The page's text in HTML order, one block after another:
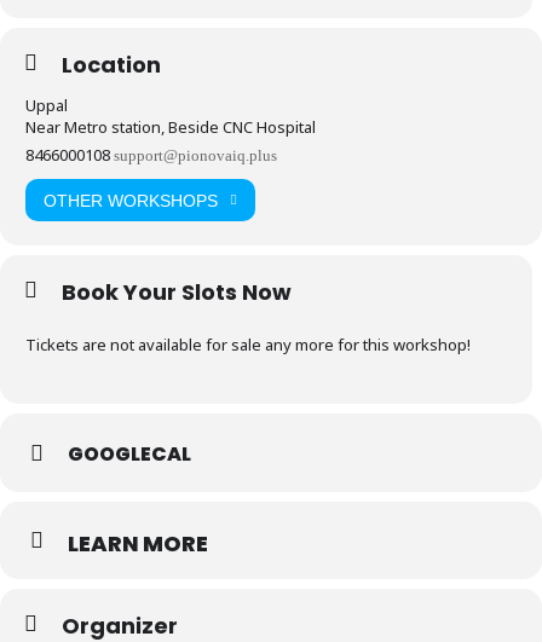
Location
Uppal
Near Metro station, Beside CNC Hospital
8466000108 support@pionovaiq.plus
OTHER WORKSHOPS
Book Your Slots Now
Tickets are not available for sale any more for this workshop!
GOOGLECAL
LEARN MORE
Organizer